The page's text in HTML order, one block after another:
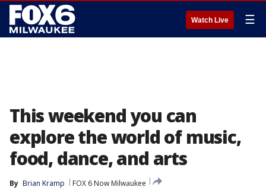
Watch Live ☰
This weekend you can
explore the world of music,
food, dance, and arts
By Brian Kramp
FOX 6 Now Milwaukee